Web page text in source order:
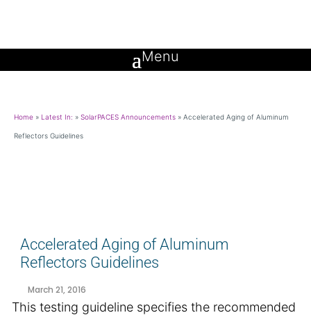
Home » Latest In: » SolarPACES Announcements » Accelerated Aging of Aluminum
Reflectors Guidelines
Accelerated Aging of Aluminum
Reflectors Guidelines
March 21, 2016
This testing guideline specifies the recommended